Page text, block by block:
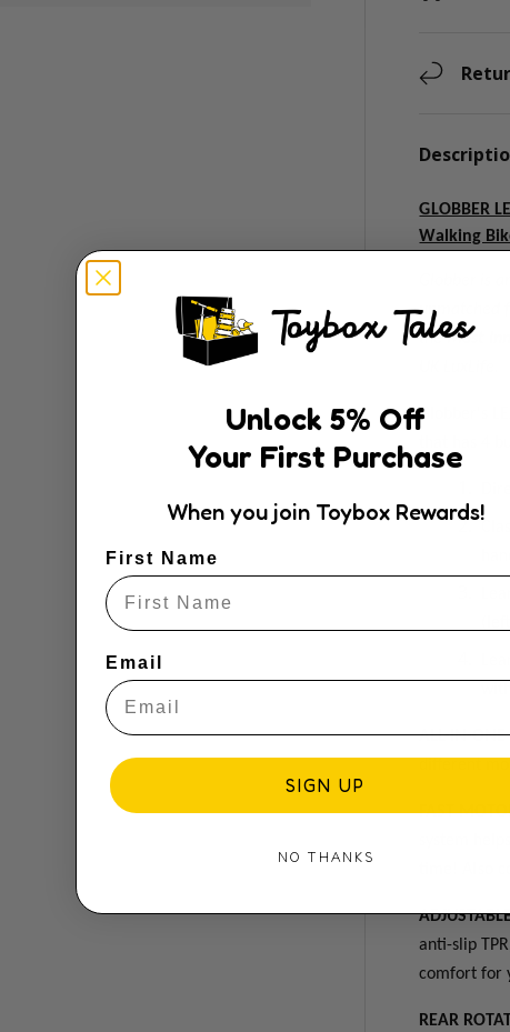
GLOBBER
Walking
Globber is
unmatched
theMost
Globber's
that has 4
ALL-IN-ONE
different
FAST
system
lso
anti-slip
comfort for
REAR
Unlock 5% Off
Your First Purchase
When you join Toybox Rewards!
First Name
Email
SIGN UP
NO THANKS